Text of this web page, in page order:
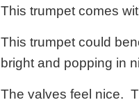
This trumpet comes
This trumpet could
bright and popping in
The valves feel nice.